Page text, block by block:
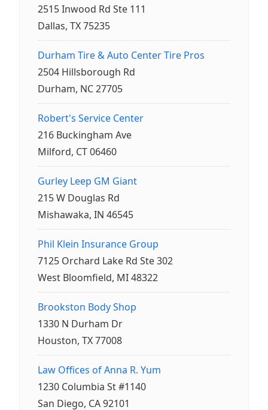
2515 Inwood Rd Ste 111
Dallas, TX 75235
Durham Tire & Auto Center Tire Pros
2504 Hillsborough Rd
Durham, NC 27705
Robert's Service Center
216 Buckingham Ave
Milford, CT 06460
Gurley Leep GM Giant
215 W Douglas Rd
Mishawaka, IN 46545
Phil Klein Insurance Group
7125 Orchard Lake Rd Ste 302
West Bloomfield, MI 48322
Brookston Body Shop
1330 N Durham Dr
Houston, TX 77008
Law Offices of Anna R. Yum
1230 Columbia St #1140
San Diego, CA 92101